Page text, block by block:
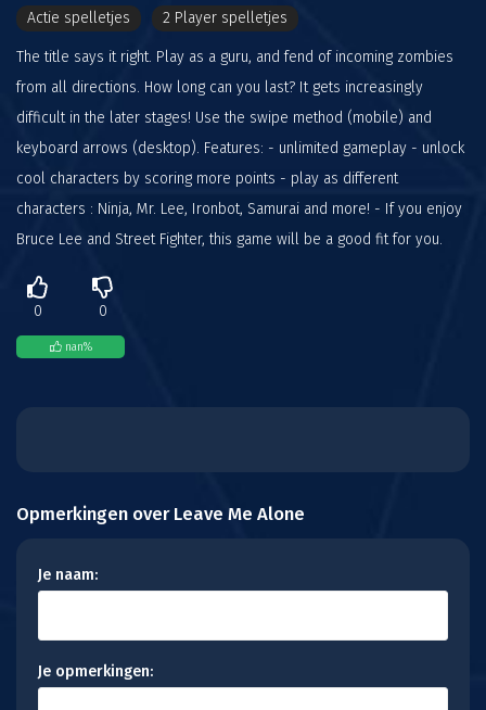
Actie spelletjes 2 Player spelletjes
The title says it right. Play as a guru, and fend of incoming zombies
from all directions. How long can you last? It gets increasingly
difficult in the later stages! Use the swipe method (mobile) and
keyboard arrows (desktop). Features: - unlimited gameplay - unlock
cool characters by scoring more points - play as different
characters : Ninja, Mr. Lee, Ironbot, Samurai and more! - If you enjoy
Bruce Lee and Street Fighter, this game will be a good fit for you.
0 0
nan%
Opmerkingen over Leave Me Alone
Je naam:
Je opmerkingen: